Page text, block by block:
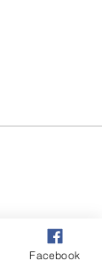
Facebook